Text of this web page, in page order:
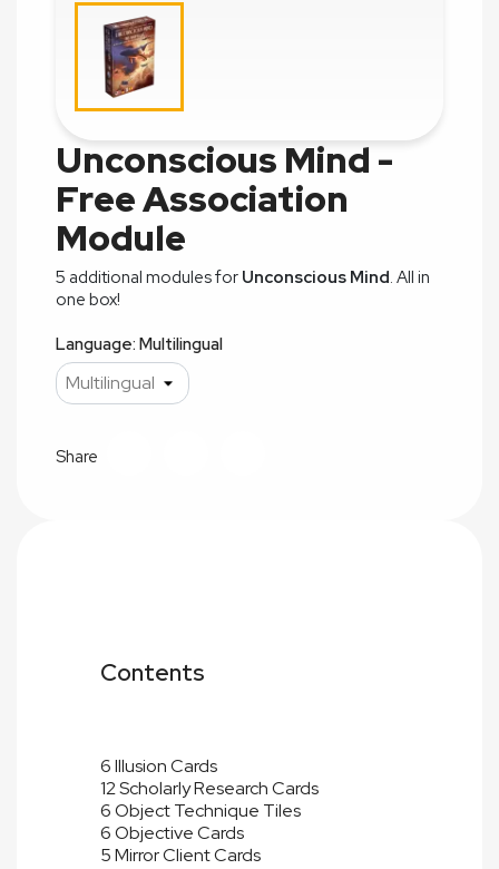
Unconscious Mind -
Free Association
Module
5 additional modules for Unconscious Mind. All in
one box!
Language: Multilingual
Share
Contents
6 Illusion Cards
12 Scholarly Research Cards
6 Object Technique Tiles
6 Objective Cards
5 Mirror Client Cards